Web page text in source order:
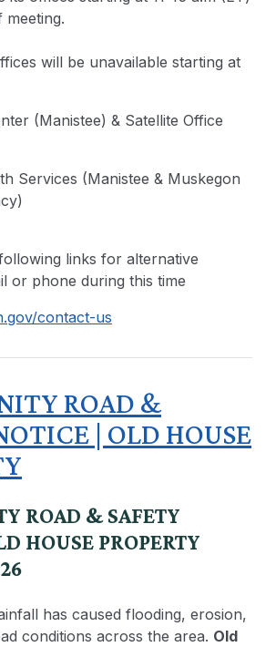
will be unavailable starting at
(Manistee) & Satellite Office
Services (Manistee & Muskegon
links for alternative
or phone during this time
contact-us
ROAD &
| OLD HOUSE
ROAD & SAFETY
HOUSE PROPERTY
has caused flooding, erosion,
conditions across the area. Old